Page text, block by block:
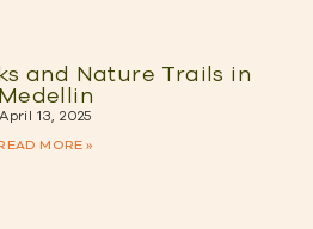
and Nature Trails in
Medellin
April 13, 2025
MORE »